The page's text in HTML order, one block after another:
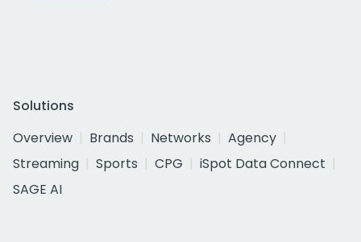
Solutions
Overview
Brands Networks
Agency
Streaming
Sports CPG
iSpot Data Connect
SAGE AI